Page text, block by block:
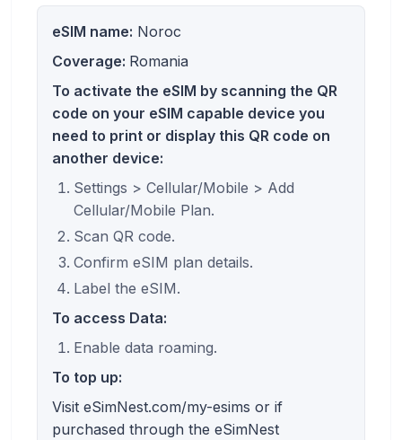
eSIM name: Noroc
Coverage: Romania
To activate the eSIM by scanning the QR
code on your eSIM capable device you
need to print or display this QR code on
another device:
Settings > Cellular/Mobile > Add
Cellular/Mobile Plan.
Scan QR code.
Confirm eSIM plan details.
Label the eSIM.
To access Data:
Enable data roaming.
To top up:
Visit eSimNest.com/my-esims or if
purchased through the eSimNest